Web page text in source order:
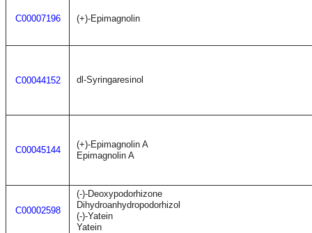
C00007196 (+)-Epimagnolin
C00044152 dl-Syringaresinol
C00045144
(+)-Epimagnolin A
Epimagnolin A
C00002598
(-)-Deoxypodorhizone
Dihydroanhydropodorhizol
(-)-Yatein
Yatein